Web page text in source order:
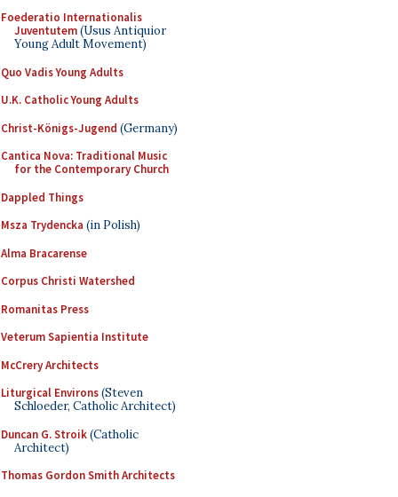
Foederatio Internationalis
Juventutem(Usus Antiquior
Young Adult Movement)
Quo Vadis Young Adults
U.K. Catholic Young Adults
Christ-Königs-Jugend (Germany)
Cantica Nova: Traditional Music
for the Contemporary Church
Dappled Things
Msza Trydencka (in Polish)
Alma Bracarense
Corpus Christi Watershed
Romanitas Press
Veterum Sapientia Institute
McCrery Architects
Liturgical Environs(Steven
Schloeder, Catholic Architect)
Duncan G. Stroik(Catholic
Architect)
Thomas Gordon Smith Architects